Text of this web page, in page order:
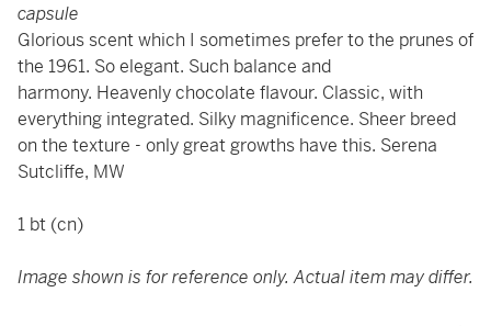
capsule
Glorious scent which I sometimes prefer to the prunes of
the 1961. So elegant. Such balance and
harmony. Heavenly chocolate flavour. Classic, with
everything integrated. Silky magnificence. Sheer breed
on the texture - only great growths have this. Serena
Sutcliffe, MW
1 bt (cn)
Image shown is for reference only. Actual item may differ.